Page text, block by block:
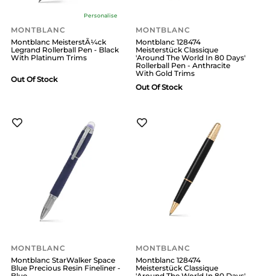
Personalise
MONTBLANC
Montblanc MeisterstÃ¼ck
Legrand Rollerball Pen - Black
With Platinum Trims
Out Of Stock
MONTBLANC
Montblanc 128474
Meisterstück Classique
'Around The World In 80 Days'
Rollerball Pen - Anthracite
With Gold Trims
Out Of Stock
MONTBLANC
Montblanc StarWalker Space
Blue Precious Resin Fineliner -
MONTBLANC
Montblanc 128474
Meisterstück Classique